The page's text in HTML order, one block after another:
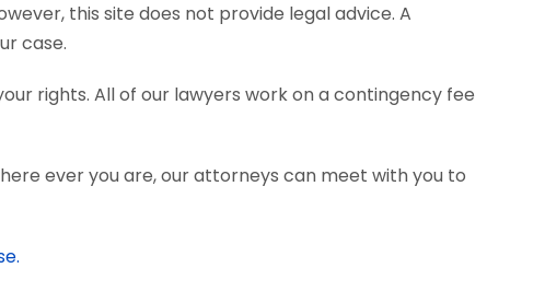
this site does not provide legal advice. A
case.
rights. All of our lawyers work on a contingency fee
ever you are, our attorneys can meet with you to